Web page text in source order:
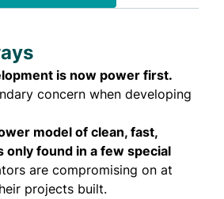
is now power first.
concern when developing
model of clean, fast,
only found in a few special
are compromising on at
projects built.